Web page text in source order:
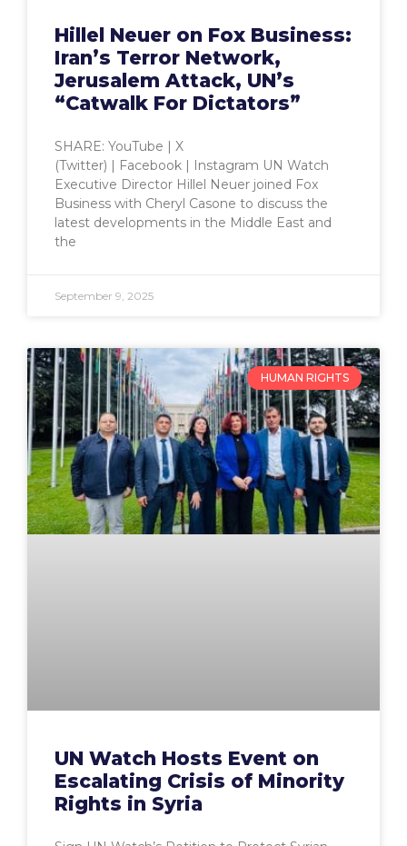
Hillel Neuer on Fox Business:
Iran’s Terror Network,
Jerusalem Attack, UN’s
“Catwalk For Dictators”
SHARE: YouTube | X
(Twitter) | Facebook | Instagram UN Watch
Executive Director Hillel Neuer joined Fox
Business with Cheryl Casone to discuss the
latest developments in the Middle East and
the
September 9, 2025
HUMAN RIGHTS
UN Watch Hosts Event on
Escalating Crisis of Minority
Rights in Syria